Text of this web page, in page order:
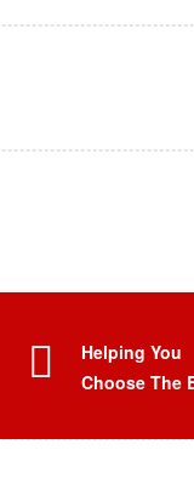
Helping You
Choose The